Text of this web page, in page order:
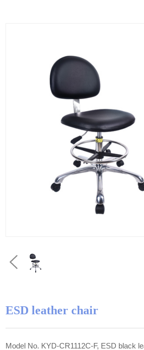
ESD leather chair
Model No. KYD-CR1112C-F, ESD black